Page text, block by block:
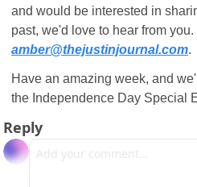
and would be interested in
amber@thejustinjournal.com.
Have an amazing week, and
the Independence Day Special
Reply